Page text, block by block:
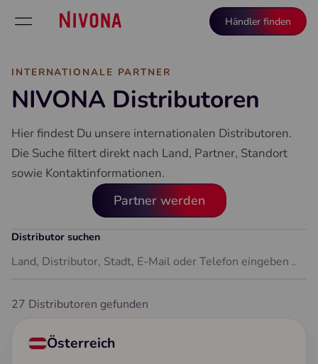
Händler finden
INTERNATIONALE PARTNER
NIVONA Distributoren
Hier findest Du unsere internationalen Distributoren.
Die Suche filtert direkt nach Land, Partner, Standort
sowie Kontaktinformationen.
Partner werden
Distributor suchen
27 Distributoren gefunden
Österreich